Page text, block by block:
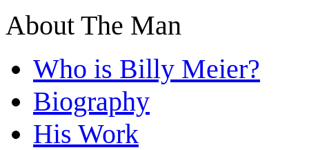
About The Man
Who is Billy Meier?
Biography
His Work